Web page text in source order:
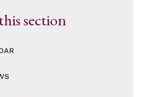
section